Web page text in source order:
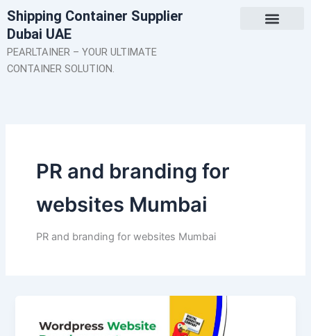
Skip
to
content
Shipping Container Supplier
Dubai UAE
PEARLTAINER – YOUR ULTIMATE
CONTAINER SOLUTION.
PR and branding for
websites Mumbai
PR and branding for websites Mumbai